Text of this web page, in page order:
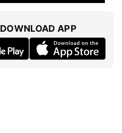
DOWNLOAD APP